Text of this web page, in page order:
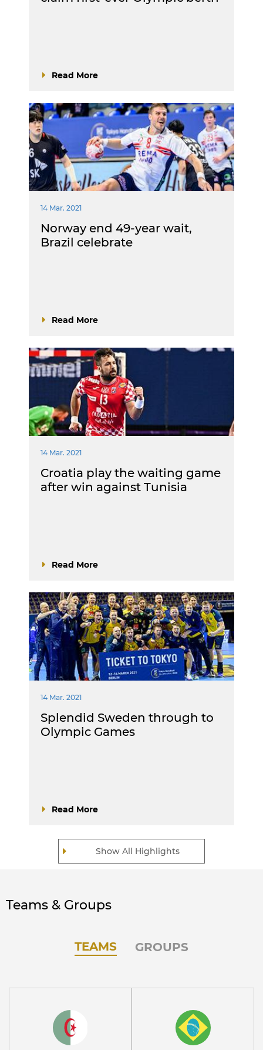
Show All Highlights
Read More
14 Mar. 2021
Norway end 49-year wait,
Brazil celebrate
Read More
14 Mar. 2021
Croatia play the waiting game
after win against Tunisia
Read More
14 Mar. 2021
Splendid Sweden through to
Olympic Games
Read More
Teams & Groups
TEAMS GROUPS